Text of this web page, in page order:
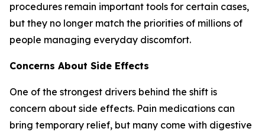
procedures remain important tools for certain cases,
but they no longer match the priorities of millions of
people managing everyday discomfort.
Concerns About Side Effects
One of the strongest drivers behind the shift is
concern about side effects. Pain medications can
bring temporary relief, but many come with digestive